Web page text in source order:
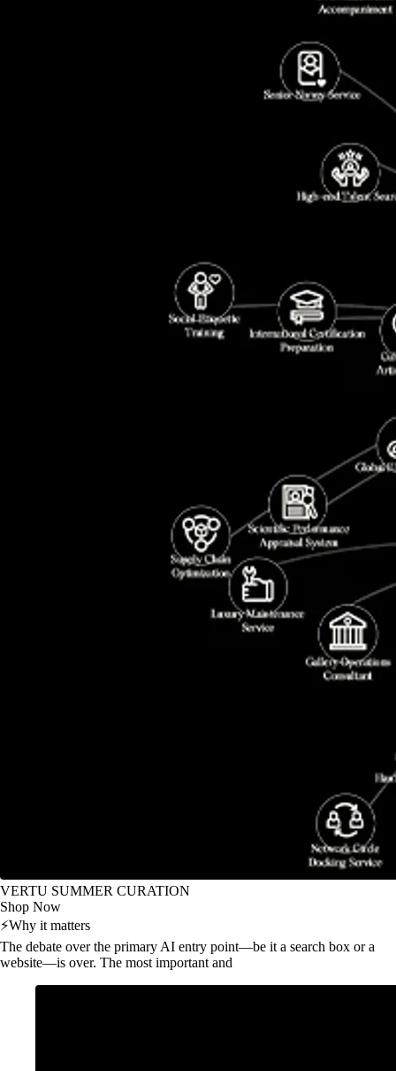
VERTU SUMMER CURATION
Shop Now
⚡Why it matters
The debate over the primary AI entry point—be it a search box or a
website—is over. The most important and